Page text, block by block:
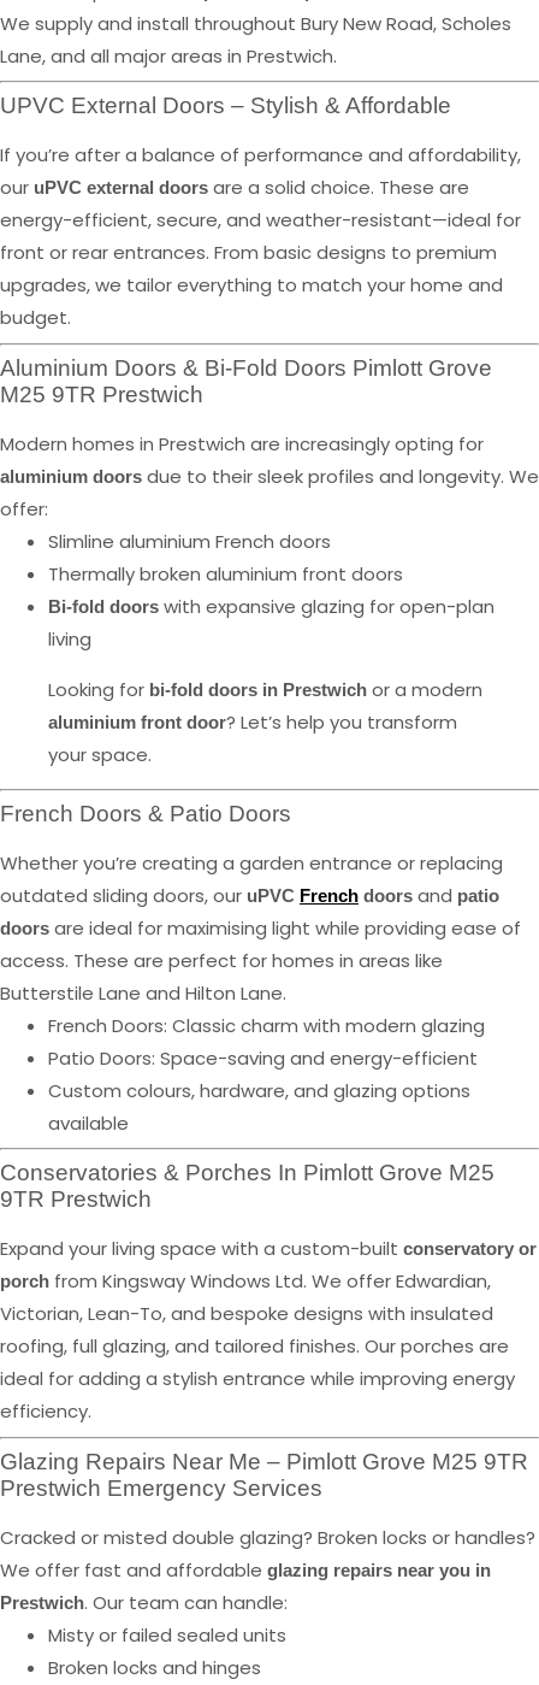
We supply and install throughout Bury New Road, Scholes
Lane, and all major areas in Prestwich.
UPVC External Doors – Stylish & Affordable
If you’re after a balance of performance and affordability,
our uPVC external doors are a solid choice. These are
energy-efficient, secure, and weather-resistant—ideal for
front or rear entrances. From basic designs to premium
upgrades, we tailor everything to match your home and
budget.
Aluminium Doors & Bi-Fold Doors Pimlott Grove
M25 9TR Prestwich
Modern homes in Prestwich are increasingly opting for
aluminium doors due to their sleek profiles and longevity. We
offer:
Slimline aluminium French doors
Thermally broken aluminium front doors
Bi-fold doors with expansive glazing for open-plan
living
Looking for bi-fold doors in Prestwich or a modern
aluminium front door? Let’s help you transform
your space.
French Doors & Patio Doors
Whether you’re creating a garden entrance or replacing
outdated sliding doors, our uPVC French doors and patio
doors are ideal for maximising light while providing ease of
access. These are perfect for homes in areas like
Butterstile Lane and Hilton Lane.
French Doors: Classic charm with modern glazing
Patio Doors: Space-saving and energy-efficient
Custom colours, hardware, and glazing options
available
Conservatories & Porches In Pimlott Grove M25
9TR Prestwich
Expand your living space with a custom-built conservatory or
porch from Kingsway Windows Ltd. We offer Edwardian,
Victorian, Lean-To, and bespoke designs with insulated
roofing, full glazing, and tailored finishes. Our porches are
ideal for adding a stylish entrance while improving energy
efficiency.
Glazing Repairs Near Me – Pimlott Grove M25 9TR
Prestwich Emergency Services
Cracked or misted double glazing? Broken locks or handles?
We offer fast and affordable glazing repairs near you in
Prestwich. Our team can handle:
Misty or failed sealed units
Broken locks and hinges